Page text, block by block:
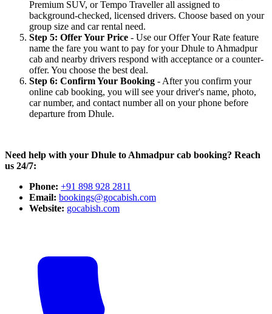
Premium SUV, or Tempo Traveller all assigned to
background-checked, licensed drivers. Choose based on your
group size and car rental need.
Step 5: Offer Your Price - Use our Offer Your Rate feature
name the fare you want to pay for your Dhule to Ahmadpur
cab and nearby drivers respond with acceptance or a counter-
offer. You choose the best deal.
Step 6: Confirm Your Booking - After you confirm your
online cab booking, you will see your driver's name, photo,
car number, and contact number all on your phone before
departure from Dhule.
Need help with your Dhule to Ahmadpur cab booking? Reach
us 24/7:
Phone: +91 898 928 2811
Email: bookings@gocabish.com
Website: gocabish.com